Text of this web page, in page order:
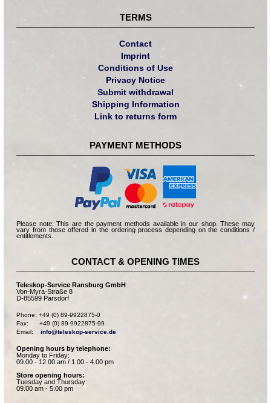
TERMS
Contact
Imprint
Conditions of Use
Privacy Notice
Submit withdrawal
Shipping Information
Link to returns form
PAYMENT METHODS
Please note: This are the payment methods available in our shop. These may
vary from those offered in the ordering process depending on the conditions /
entitlements.
CONTACT & OPENING TIMES
Teleskop-Service Ransburg GmbH
Von-Myra-Straße 8
D-85599 Parsdorf
Phone: +49 (0) 89-9922875-0
Fax:      +49 (0) 89-9922875-99
Email: info@teleskop-service.de
Opening hours by telephone:
Monday to Friday:
09.00 - 12.00 am / 1.00 - 4.00 pm
Store opening hours:
Tuesday and Thursday:
09.00 am - 5.00 pm